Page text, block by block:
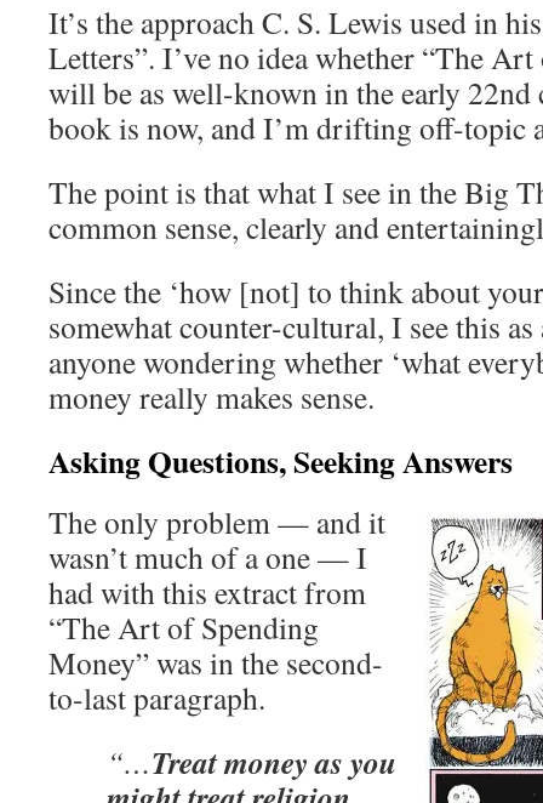
It’s the approach C. S. Lewis used in
Letters”. I’ve no idea whether “The
will be as well-known in the early 22nd
book is now, and I’m drifting off-topic
The point is that what I see in the Big
common sense, clearly and
Since the ‘how [not] to think about
somewhat counter-cultural, I see this
anyone wondering whether ‘what
money really makes sense.
Asking Questions, Seeking Answers
The only problem — and it
wasn’t much of a one — I
had with this extract from
“The Art of Spending
Money” was in the second-
to-last paragraph.
“…Treat money as you